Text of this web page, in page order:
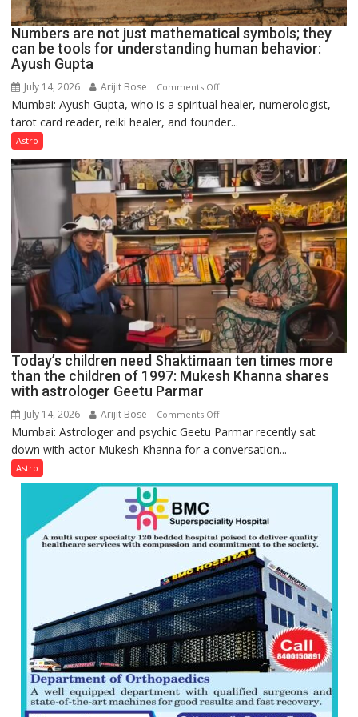
Numbers are not just mathematical symbols; they
can be tools for understanding human behavior:
Ayush Gupta
July 14, 2026 Arijit Bose Comments Offon
Numbers
are
just
mathematical
symbols;
they
can
be
tools
for
understanding
human
behavior:
Ayush
Gupta
Mumbai: Ayush Gupta, who is a spiritual healer, numerologist,
tarot card reader, reiki healer, and founder...
Astro
Today’s children need Shaktimaan ten times more
than the children of 1997: Mukesh Khanna shares
with astrologer Geetu Parmar
July 14, 2026 Arijit Bose Comments Offon
Today’s
children
Shaktimaan
times
more
than
the
children
of
1997:
Mukesh
Khanna
with
astrologer
Mumbai: Astrologer and psychic Geetu Parmar recently sat
down with actor Mukesh Khanna for a conversation...
Astro